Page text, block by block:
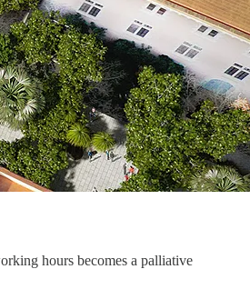
hours becomes a palliative